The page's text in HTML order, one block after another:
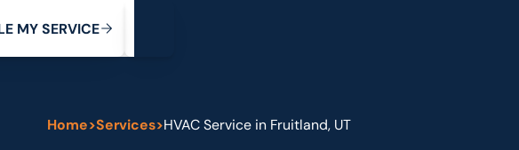
E MYSERVICE
Home>Services>HVAC Service in Fruitland, UT